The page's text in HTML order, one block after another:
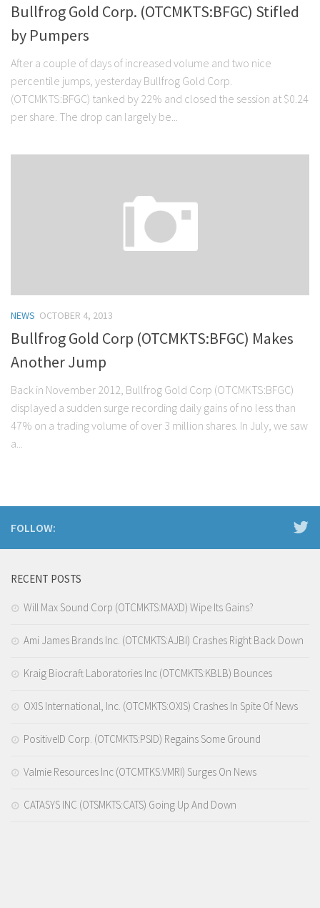
Bullfrog Gold Corp. (OTCMKTS:BFGC) Stifled
by Pumpers
After a couple of days of increased volume and two nice
percentile jumps, yesterday Bullfrog Gold Corp.
(OTCMKTS:BFGC) tanked by 22% and closed the session at $0.24
per share. The drop can largely be...
NEWS OCTOBER 4, 2013
Bullfrog Gold Corp (OTCMKTS:BFGC) Makes
Another Jump
Back in November 2012, Bullfrog Gold Corp (OTCMKTS:BFGC)
displayed a sudden surge recording daily gains of no less than
47% on a trading volume of over 3 million shares. In July, we saw
a...
FOLLOW:
RECENT POSTS
Will Max Sound Corp (OTCMKTS:MAXD) Wipe Its Gains?
Ami James Brands Inc. (OTCMKTS:AJBI) Crashes Right Back Down
Kraig Biocraft Laboratories Inc (OTCMKTS:KBLB) Bounces
OXIS International, Inc. (OTCMKTS:OXIS) Crashes In Spite Of News
PositiveID Corp. (OTCMKTS:PSID) Regains Some Ground
Valmie Resources Inc (OTCMTKS:VMRI) Surges On News
CATASYS INC (OTSMKTS:CATS) Going Up And Down